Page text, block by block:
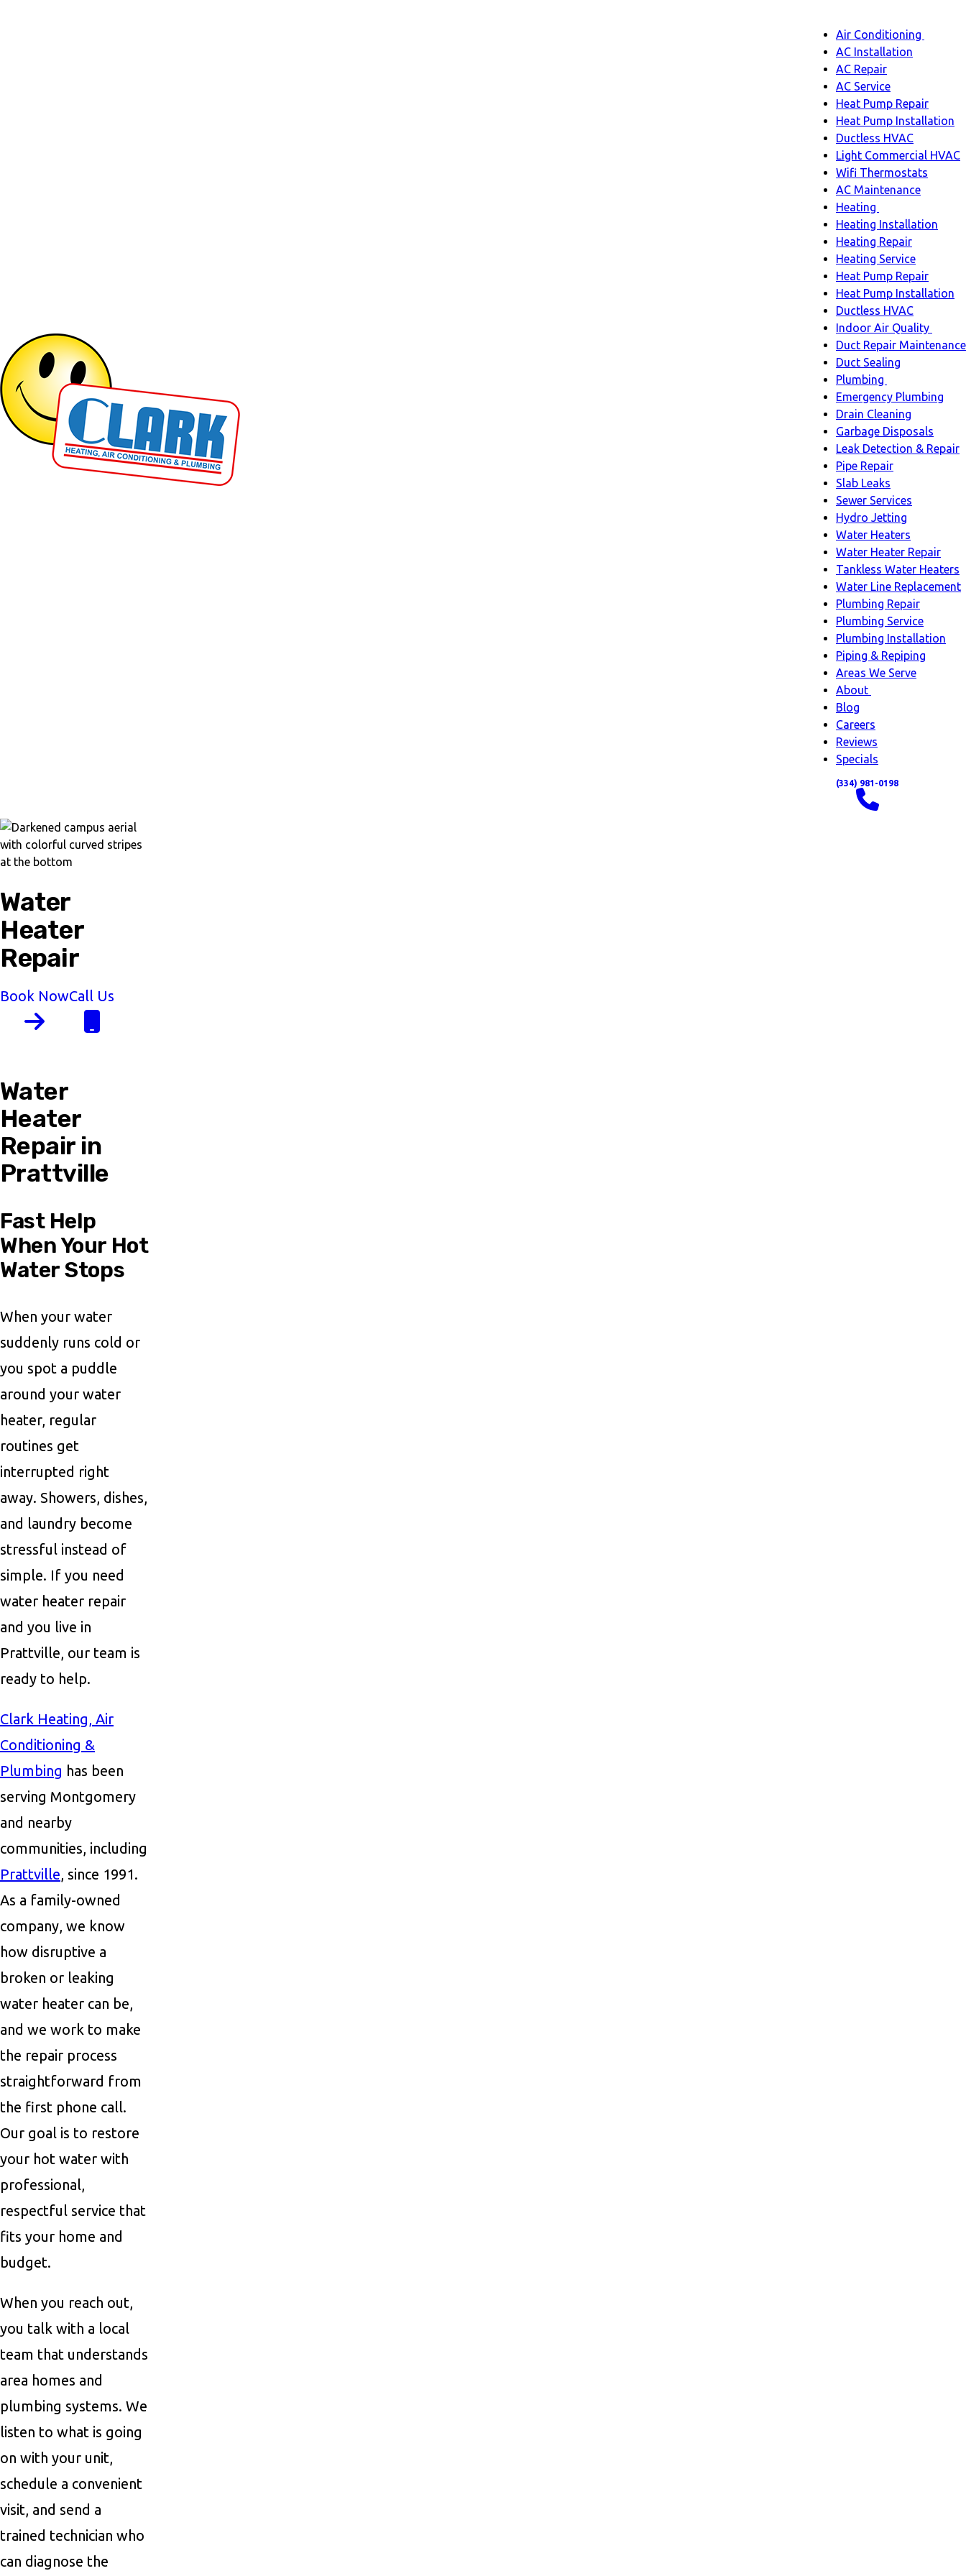
Menu
Main
navigation
Air Conditioning
AC Installation
AC Repair
AC Service
Heat Pump Repair
Heat Pump Installation
Ductless HVAC
Light Commercial HVAC
Wifi Thermostats
AC Maintenance
Heating
Heating
sub-
navigation
Heating Installation
Heating Repair
Heating Service
Heat Pump Repair
Heat Pump Installation
Ductless HVAC
Indoor Air Quality
sub-
Duct Repair Maintenance
Duct Sealing
Plumbing
Plumbing
sub-
navigation
Emergency Plumbing
Drain Cleaning
Garbage Disposals
Leak Detection & Repair
Pipe Repair
Slab Leaks
Sewer Services
Hydro Jetting
Water Heaters
Water Heater Repair
Tankless Water Heaters
Water Line Replacement
Plumbing Repair
Plumbing Service
Plumbing Installation
Piping & Repiping
Areas We Serve
About
navigation
Blog
Careers
Reviews
Specials
(334) 981-0198
Water
Heater
Repair
Book NowCall Us
Water
Heater
Repair in
Prattville
Fast Help
When Your Hot
Water Stops
When your water
suddenly runs cold or
you spot a puddle
around your water
heater, regular
routines get
interrupted right
away. Showers, dishes,
and laundry become
stressful instead of
simple. If you need
water heater repair
and you live in
Prattville, our team is
ready to help.
Clark Heating, Air
Conditioning &
Plumbing has been
serving Montgomery
and nearby
communities, including
Prattville, since 1991.
As a family-owned
company, we know
how disruptive a
broken or leaking
water heater can be,
and we work to make
the repair process
straightforward from
the first phone call.
Our goal is to restore
your hot water with
professional,
respectful service that
fits your home and
budget.
When you reach out,
you talk with a local
team that understands
area homes and
plumbing systems. We
listen to what is going
on with your unit,
schedule a convenient
visit, and send a
trained technician who
can diagnose the